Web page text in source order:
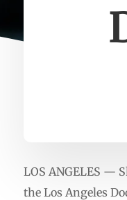
LOS ANGELES —
the Los Angeles